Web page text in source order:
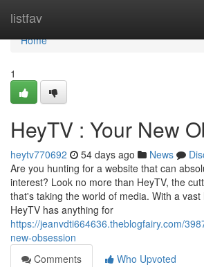
listfav
Home
Home
1
HeyTV : Your New
heytv770692 54 days ago News
Are you hunting for a website that can
interest? Look no more than HeyTV, the
that's taking the world of media. With a
HeyTV has anything for
https://jeanvdti664636.theblogfairy.com/
new-obsession
Comments
Who Upvoted